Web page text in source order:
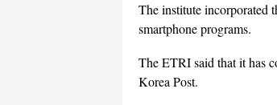
The institute incorporated
smartphone programs.
The ETRI said that it has
Korea Post.